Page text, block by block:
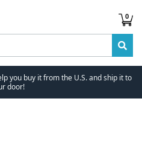
0
you buy it from the U.S. and ship it to
door!